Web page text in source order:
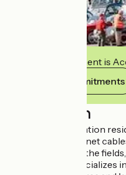
This establishment is
View its commitments
Description
In the marina, vacation
telecom and internet
area with view on the
Kuhnle-Tours